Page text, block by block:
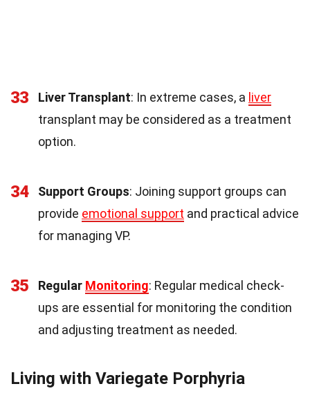
33 Liver Transplant: In extreme cases, a liver
transplant may be considered as a treatment
option.
34 Support Groups: Joining support groups can
provide emotional support and practical advice
for managing VP.
35 Regular Monitoring: Regular medical check-
ups are essential for monitoring the condition
and adjusting treatment as needed.
Living with Variegate Porphyria